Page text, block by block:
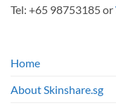
Tel: +65 98753185 or
Home
About Skinshare.sg